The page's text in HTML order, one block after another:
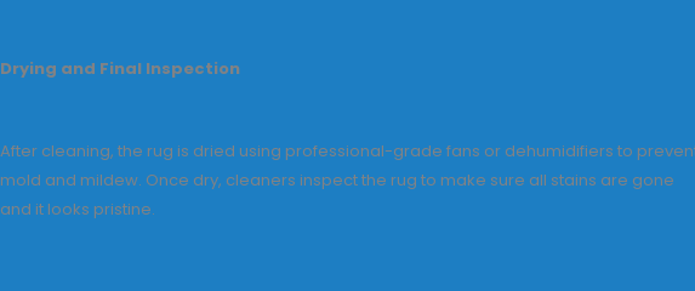
Drying and Final Inspection
After cleaning, the rug is dried using professional-grade fans or dehumidifiers to
mold and mildew. Once dry, cleaners inspect the rug to make sure all stains are gone
and it looks pristine.